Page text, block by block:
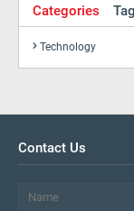
Categories
Technology
Contact Us